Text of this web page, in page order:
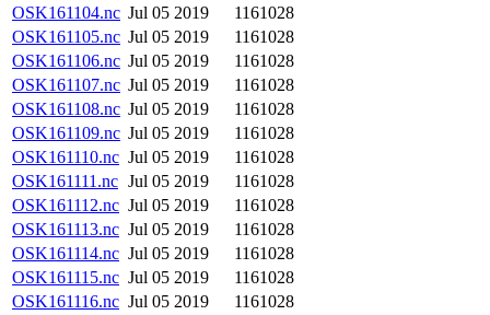
OSK161104.nc Jul 05 2019
1161028
OSK161105.nc Jul 05 2019
1161028
OSK161106.nc Jul 05 2019
1161028
OSK161107.nc Jul 05 2019
1161028
OSK161108.nc Jul 05 2019
1161028
OSK161109.nc Jul 05 2019
1161028
OSK161110.nc Jul 05 2019
1161028
OSK161111.nc Jul 05 2019
1161028
OSK161112.nc Jul 05 2019
1161028
OSK161113.nc Jul 05 2019
1161028
OSK161114.nc Jul 05 2019
1161028
OSK161115.nc Jul 05 2019
1161028
OSK161116.nc Jul 05 2019
1161028